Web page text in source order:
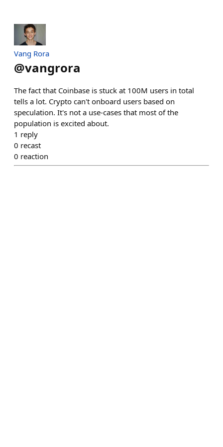
Vang Rora
@vangrora
The fact that Coinbase is stuck at 100M users in total
tells a lot. Crypto can't onboard users based on
speculation. It's not a use-cases that most of the
population is excited about.
1 reply
0 recast
0 reaction